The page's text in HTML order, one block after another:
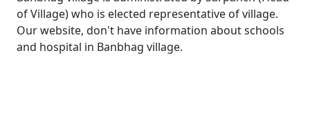
of Village) who is elected representative of village.
Our website, don't have information about schools
and hospital in Banbhag village.